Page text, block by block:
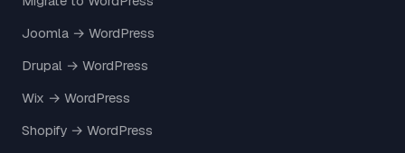
Joomla → WordPress
Drupal → WordPress
Wix → WordPress
Shopify → WordPress